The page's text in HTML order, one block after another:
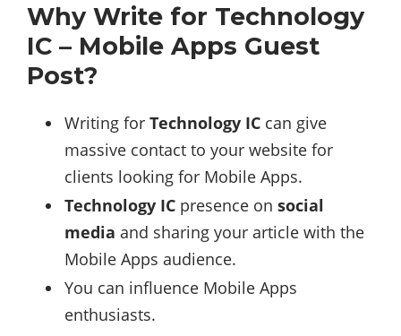
Why Write for Technology
IC – Mobile Apps Guest
Post?
Writing for Technology IC can give
massive contact to your website for
clients looking for Mobile Apps.
Technology IC presence on social
media and sharing your article with the
Mobile Apps audience.
You can influence Mobile Apps
enthusiasts.